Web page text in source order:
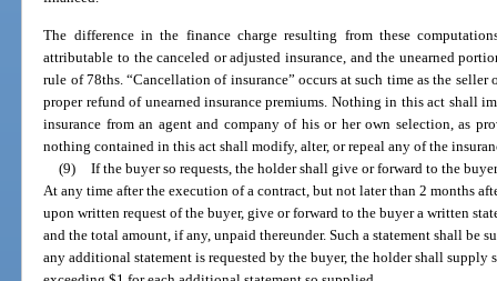
The difference in the finance charge resulting from these
attributable to the canceled or adjusted insurance, and the unearned
rule of 78ths. “Cancellation of insurance” occurs at such time as the seller
proper refund of unearned insurance premiums. Nothing in this act shall
insurance from an agent and company of his or her own selection, as
nothing contained in this act shall modify, alter, or repeal any of the
(9) If the buyer so requests, the holder shall give or forward to the
At any time after the execution of a contract, but not later than 2 months
upon written request of the buyer, give or forward to the buyer a written
and the total amount, if any, unpaid thereunder. Such a statement shall be
any additional statement is requested by the buyer, the holder shall supply